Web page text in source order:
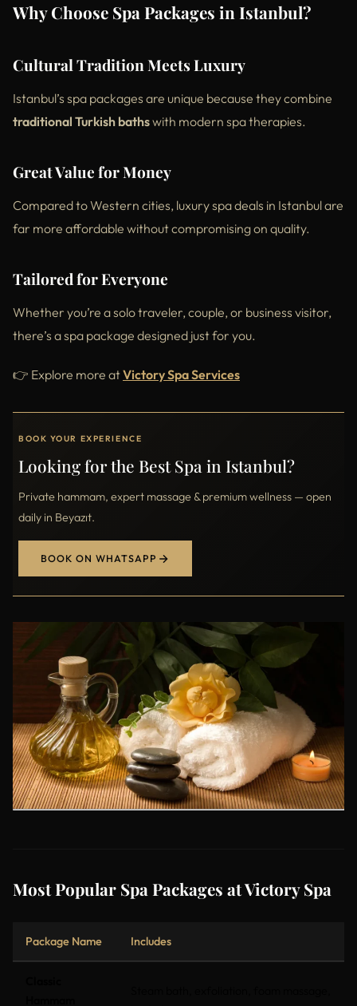
Why Choose Spa Packages in Istanbul?
Cultural Tradition Meets Luxury
Istanbul’s spa packages are unique because they combine
traditional Turkish bathswith modern spa therapies.
Great Value for Money
Compared to Western cities, luxury spa deals in Istanbul are
far more affordable without compromising on quality.
Tailored for Everyone
Whether you’re a solo traveler, couple, or business visitor,
there’s a spa package designed just for you.
👉 Explore more atVictory Spa Services
BOOK YOUR EXPERIENCE
Looking for the Best Spa in Istanbul?
Private hammam, expert massage & premium wellness — open
daily in Beyazıt.
BOOK ON WHATSAPP
Most Popular Spa Packages at Victory Spa
Package Name Includes